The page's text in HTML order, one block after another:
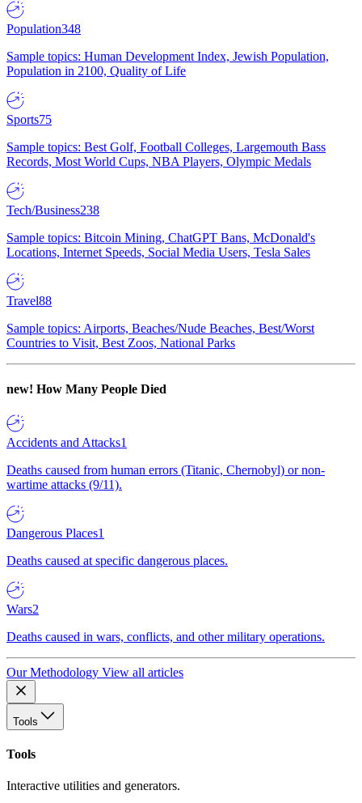
Population348
Sample topics: Human Development Index, Jewish Population,
Population in 2100, Quality of Life
Sports75
Sample topics: Best Golf, Football Colleges, Largemouth Bass
Records, Most World Cups, NBA Players, Olympic Medals
Tech/Business238
Sample topics: Bitcoin Mining, ChatGPT Bans, McDonald's
Locations, Internet Speeds, Social Media Users, Tesla Sales
Travel88
Sample topics: Airports, Beaches/Nude Beaches, Best/Worst
Countries to Visit, Best Zoos, National Parks
new! How Many People Died
Accidents and Attacks1
Deaths caused from human errors (Titanic, Chernobyl) or non-
wartime attacks (9/11).
Dangerous Places1
Deaths caused at specific dangerous places.
Wars2
Deaths caused in wars, conflicts, and other military operations.
Our Methodology View all articles
Tools
Tools
Interactive utilities and generators.